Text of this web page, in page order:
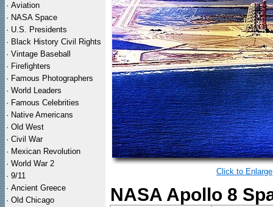
· Aviation
· NASA Space
· U.S. Presidents
· Black History Civil Rights
· Vintage Baseball
· Firefighters
· Famous Photographers
· World Leaders
· Famous Celebrities
· Native Americans
· Old West
· Civil War
· Mexican Revolution
· World War 2
· 9/11
· Ancient Greece
· Old Chicago
Click to Enlarge
NASA Apollo 8